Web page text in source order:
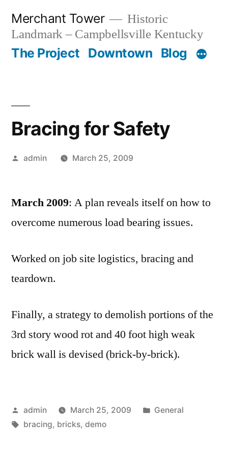
content
Merchant Tower
Historic
Landmark – Campbellsville Kentucky
The Project Downtown Blog
Bracing for Safety
Posted
admin March 25, 2009
March 2009: A plan reveals itself on how to
overcome numerous load bearing issues.
Worked on job site logistics, bracing and
teardown.
Finally, a strategy to demolish portions of the
3rd story wood rot and 40 foot high weak
brick wall is devised (brick-by-brick).
Posted
by
admin March 25, 2009
Posted
General
Tags:
bracing, bricks, demo